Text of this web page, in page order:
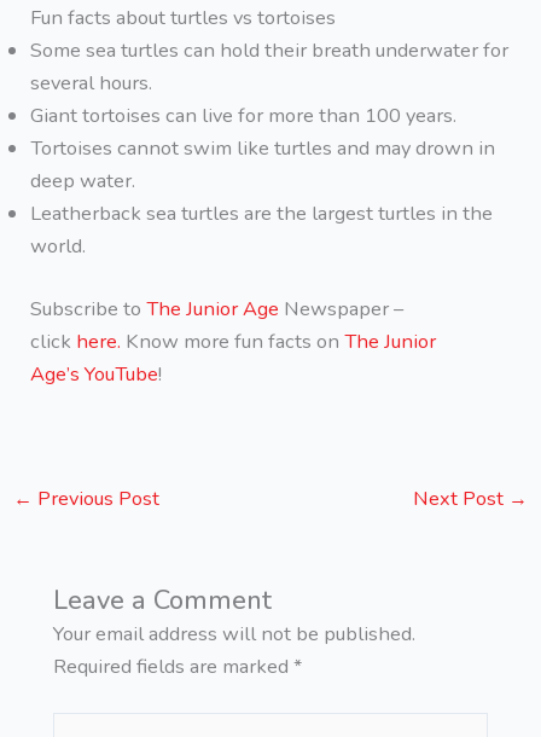
Fun facts about turtles vs tortoises
Some sea turtles can hold their breath underwater for
several hours.
Giant tortoises can live for more than 100 years.
Tortoises cannot swim like turtles and may drown in
deep water.
Leatherback sea turtles are the largest turtles in the
world.
Subscribe toThe Junior Age Newspaper –
click here. Know more fun facts onThe Junior
Age’s YouTube!
← Previous Post Next Post →
Leave a Comment
Your email address will not be published.
Required fields are marked *